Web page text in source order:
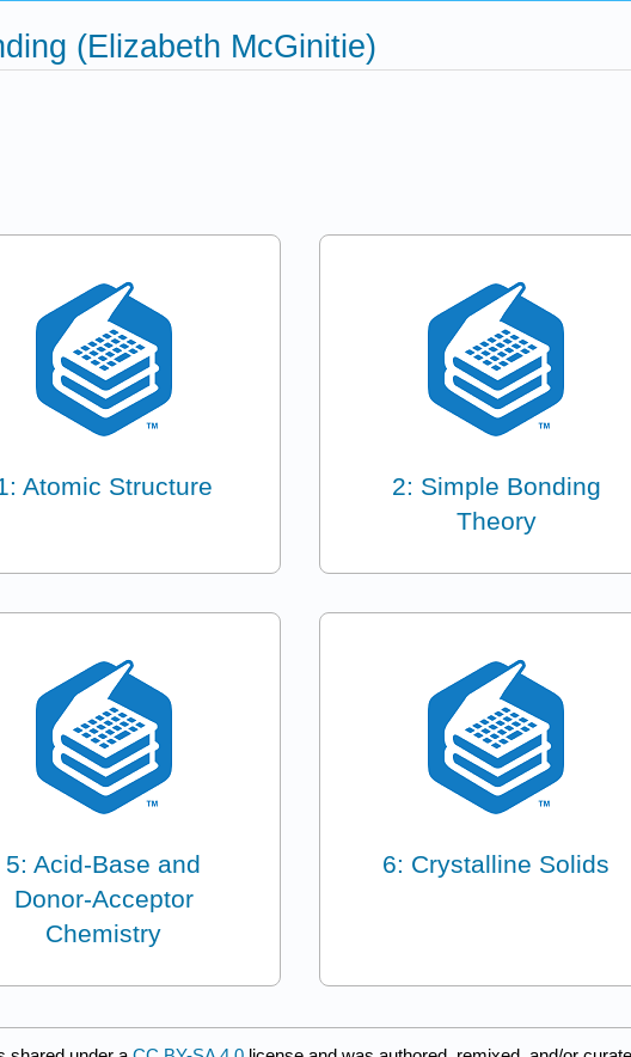
(Elizabeth McGinitie)
Atomic Structure
2: Simple Bonding
Theory
5: Acid-Base and
Donor-Acceptor
Chemistry
6: Crystalline Solids